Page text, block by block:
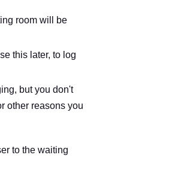
room will be
this later, to log
but you don't
other reasons you
to the waiting